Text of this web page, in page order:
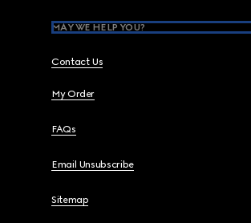
MAY WE HELP YOU?
Contact Us
My Order
FAQs
Email Unsubscribe
Sitemap